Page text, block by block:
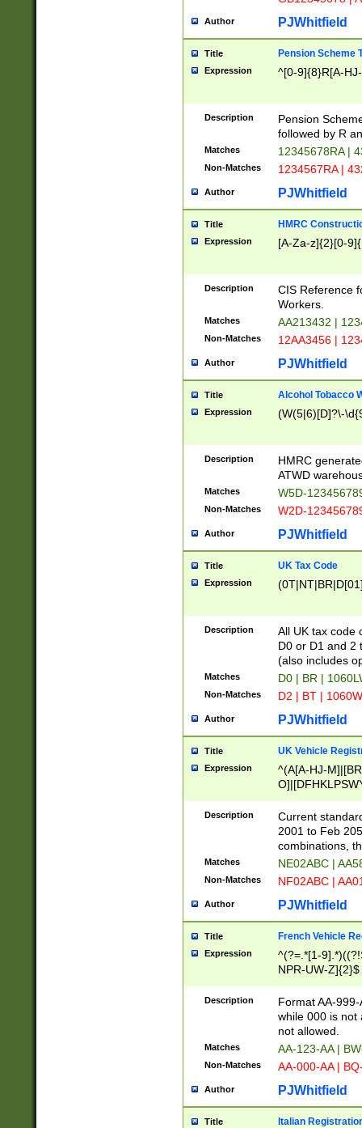
Author PJWhitfield
Title Pension Scheme
Expression ^[0-9]{8}R[A-
Description
Pension
followed by R
Matches 12345678RA |
Non-Matches 1234567RA |
Author PJWhitfield
Title HMRC
Expression [A-Za-z]{2}[0-
Description
CIS Reference
Workers.
Matches AA213432 |
Non-Matches 12AA3456 |
Author PJWhitfield
Title Alcohol Tobacco
Expression (W(5|6)[D]?\-
Description
HMRC
ATWD
Matches W5D-
Non-Matches W2D-
Author PJWhitfield
Title UK Tax Code
Expression
Description
All UK tax code
D0 or D1 and 2
(also includes
Matches D0 | BR |
Non-Matches D2 | BT |
Author PJWhitfield
Title UK Vehicle
Expression
^(A[A-HJ-
F]|)(0[02-9]|[1-
Description
Current
2001 to Feb
combinations,
Matches NE02ABC |
Non-Matches NF02ABC |
Author PJWhitfield
Title French Vehicle
Expression
^(?=.*[1-
NPR-UW-Z]{2}$
Description
Format AA-
while 000 is not
not allowed.
Matches AA-123-AA |
Non-Matches AA-000-AA |
Author PJWhitfield
Title Italian